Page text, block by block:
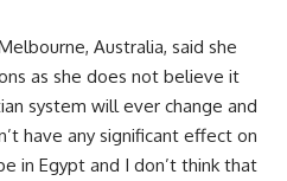
Australia, said she
as she does not believe it
system will ever change and
have any significant effect on
in Egypt and I don’t think that